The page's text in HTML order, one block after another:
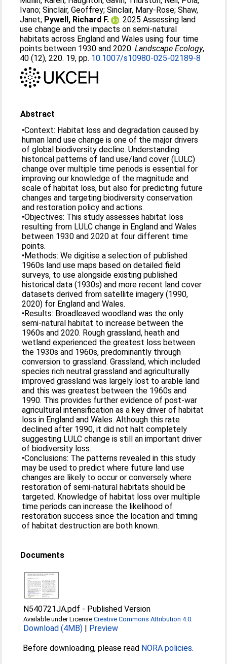
Ivano;Sinclair, Geoffrey;Sinclair, Mary-Rose;Shaw,
Janet; Pywell, Richard F.
. 2025 Assessing land
use change and the impacts on semi-natural
habitats across England and Wales using four time
points between 1930 and 2020.Landscape Ecology,
40 (12), 220. 19, pp. 10.1007/s10980-025-02189-8
Abstract
•Context: Habitat loss and degradation caused by
human land use change is one of the major drivers
of global biodiversity decline. Understanding
historical patterns of land use/land cover (LULC)
change over multiple time periods is essential for
improving our knowledge of the magnitude and
scale of habitat loss, but also for predicting future
changes and targeting biodiversity conservation
and restoration policy and actions.
•Objectives: This study assesses habitat loss
resulting from LULC change in England and Wales
between 1930 and 2020 at four different time
points.
•Methods: We digitise a selection of published
1960s land use maps based on detailed field
surveys, to use alongside existing published
historical data (1930s) and more recent land cover
datasets derived from satellite imagery (1990,
2020) for England and Wales.
•Results: Broadleaved woodland was the only
semi-natural habitat to increase between the
1960s and 2020. Rough grassland, heath and
wetland experienced the greatest loss between
the 1930s and 1960s, predominantly through
conversion to grassland. Grassland, which included
species rich neutral grassland and agriculturally
improved grassland was largely lost to arable land
and this was greatest between the 1960s and
1990. This provides further evidence of post-war
agricultural intensification as a key driver of habitat
loss in England and Wales. Although this rate
declined after 1990, it did not halt completely
suggesting LULC change is still an important driver
of biodiversity loss.
•Conclusions: The patterns revealed in this study
may be used to predict where future land use
changes are likely to occur or conversely where
restoration of semi-natural habitats should be
targeted. Knowledge of habitat loss over multiple
time periods can increase the likelihood of
restoration success since the location and timing
of habitat destruction are both known.
Documents
N540721JA.pdf - Published Version
Available under LicenseCreative Commons Attribution 4.0
Download (4MB) | Preview
Before downloading, please read NORA policies.